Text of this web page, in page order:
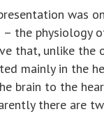
was on
– the physiology
that, unlike the
mainly in the
brain to the
there are